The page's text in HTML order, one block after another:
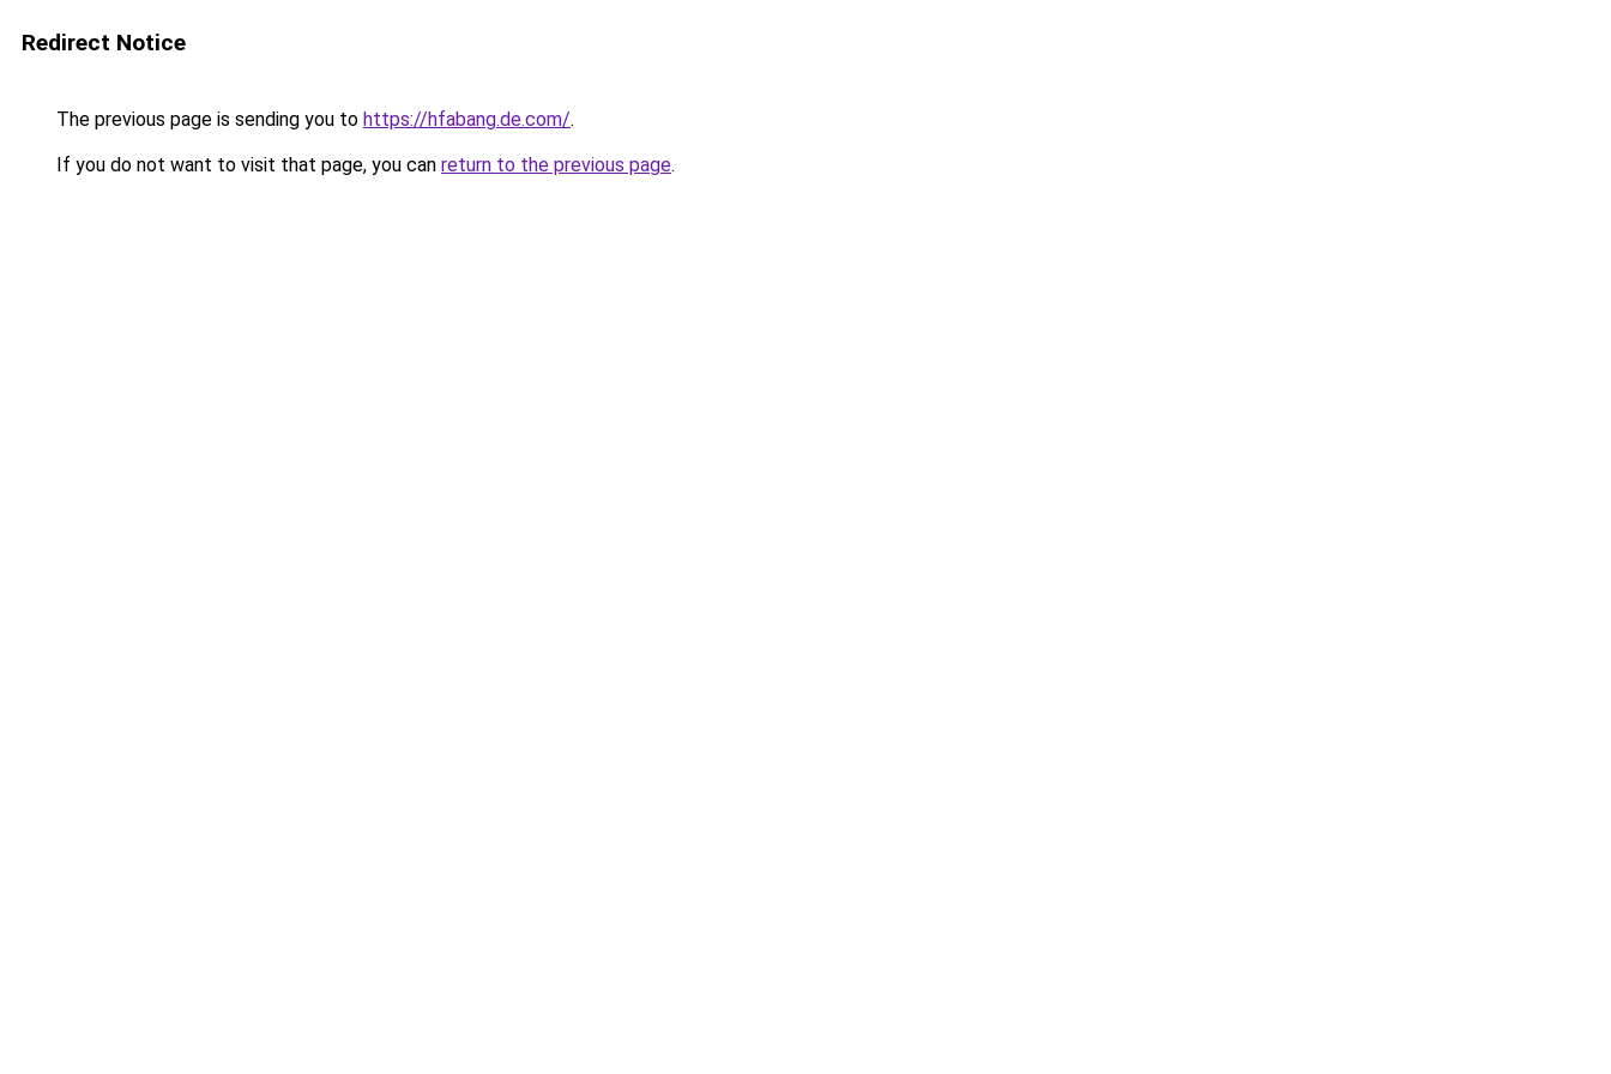
Redirect Notice
The previous page is sending you to https://hfabang.de.com/.
If you do not want to visit that page, you can return to the previous page.